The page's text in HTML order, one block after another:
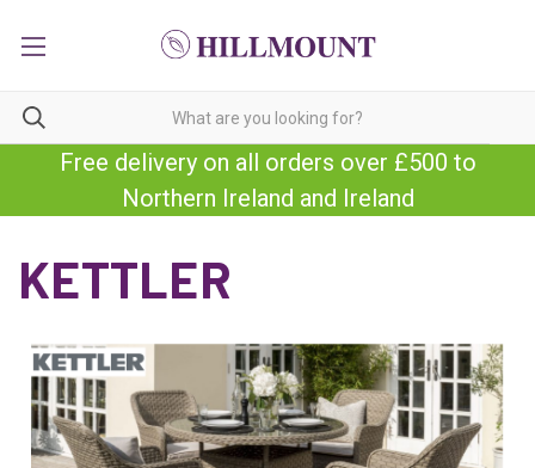
Free delivery on all orders over £500 to
Northern Ireland and Ireland
KETTLER